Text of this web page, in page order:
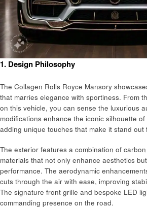
1. Design Philosophy
The Collagen Rolls Royce Mansory
that marries elegance with sportiness. From
on this vehicle, you can sense the luxurious
modifications enhance the iconic silhouette
adding unique touches that make it stand out
The exterior features a combination of
materials that not only enhance aesthetics
performance. The aerodynamic
cuts through the air with ease, improving
The signature front grille and bespoke LED
commanding presence on the road.